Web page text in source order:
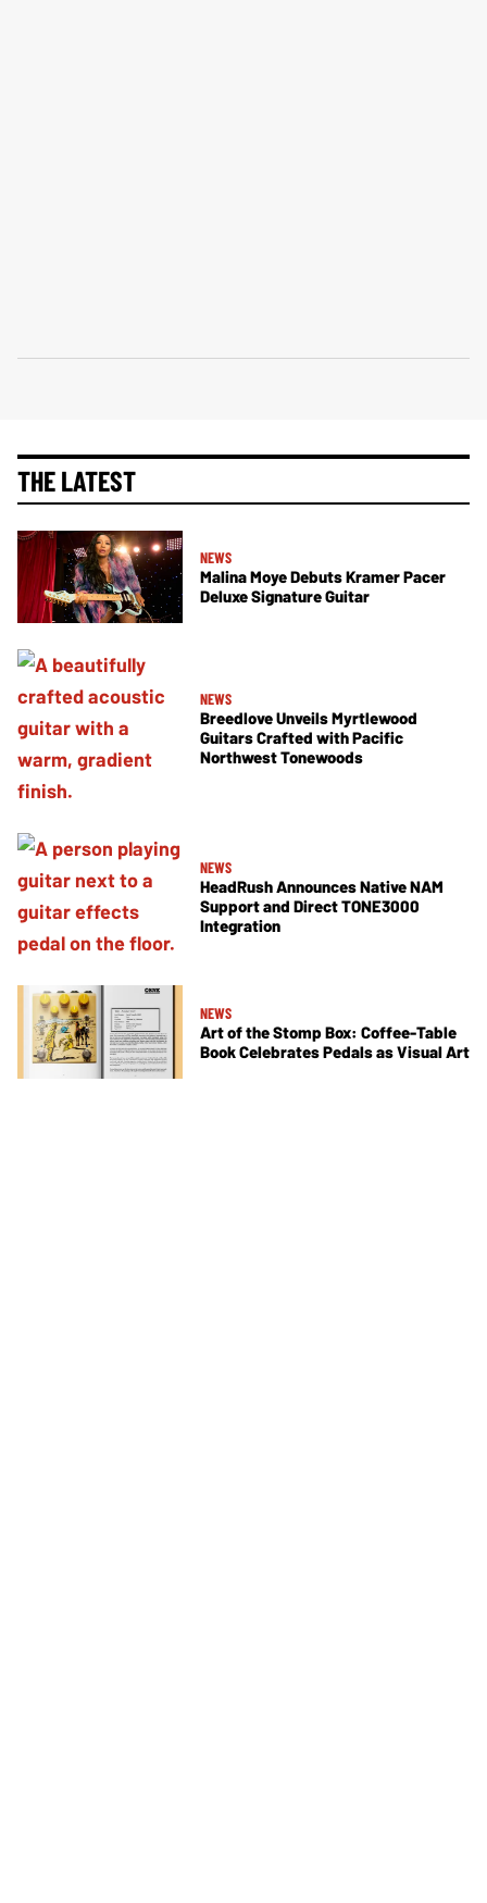
THE LATEST
NEWS
Malina Moye Debuts Kramer Pacer
Deluxe Signature Guitar
NEWS
Breedlove Unveils Myrtlewood
Guitars Crafted with Pacific
Northwest Tonewoods
NEWS
HeadRush Announces Native NAM
Support and Direct TONE3000
Integration
NEWS
Art of the Stomp Box: Coffee-Table
Book Celebrates Pedals as Visual Art